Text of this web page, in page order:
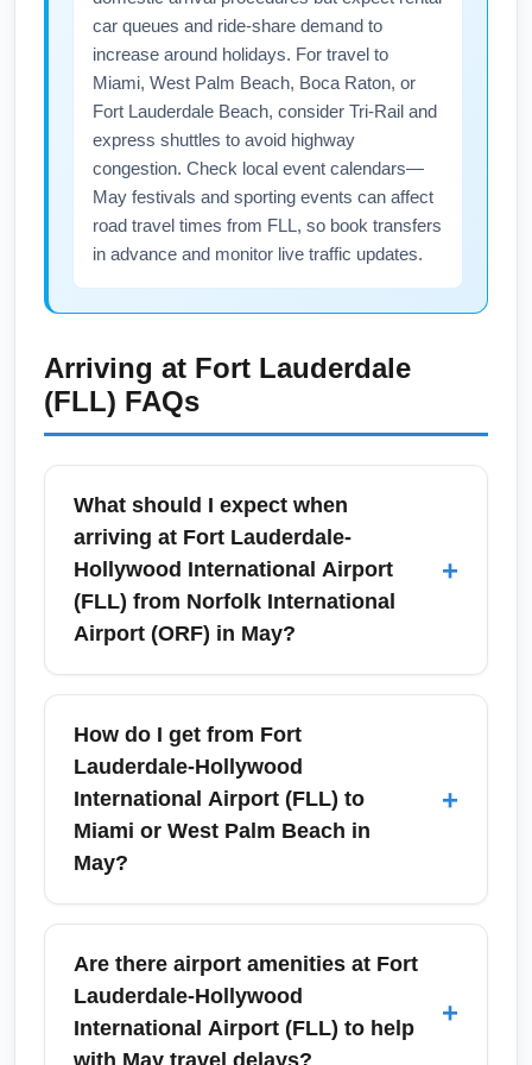
car queues and ride-share demand to
increase around holidays. For travel to
Miami, West Palm Beach, Boca Raton, or
Fort Lauderdale Beach, consider Tri-Rail and
express shuttles to avoid highway
congestion. Check local event calendars—
May festivals and sporting events can affect
road travel times from FLL, so book transfers
in advance and monitor live traffic updates.
Arriving at Fort Lauderdale
(FLL) FAQs
What should I expect when
arriving at Fort Lauderdale-
Hollywood International Airport
(FLL) from Norfolk International
Airport (ORF) in May?
+
Arrivals at Fort Lauderdale-Hollywood
International Airport (FLL) in May typically
encounter warm, humid weather and quick
immigration for domestic flights. Expect busy
rental car counters and increased activity
How do I get from Fort
Lauderdale-Hollywood
International Airport (FLL) to
Miami or West Palm Beach in
May?
+
From Fort Lauderdale-Hollywood
International Airport (FLL), travelers can use
shuttles, express buses, rideshares, and
rental cars to reach Miami, West Palm Beach,
Boca Raton, or the Florida Keys. May travel
Are there airport amenities at Fort
Lauderdale-Hollywood
International Airport (FLL) to help
with May travel delays?
+